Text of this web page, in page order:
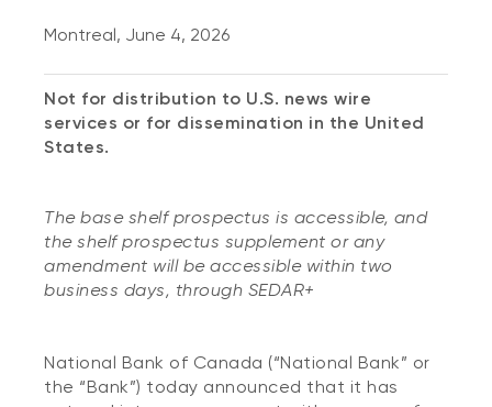
Montreal, June 4, 2026
Not for distribution to U.S. news wire
services or for dissemination in the United
States.
The base shelf prospectus is accessible, and
the shelf prospectus supplement or any
amendment will be accessible within two
business days, through SEDAR+
National Bank of Canada (“National Bank” or
the “Bank”) today announced that it has